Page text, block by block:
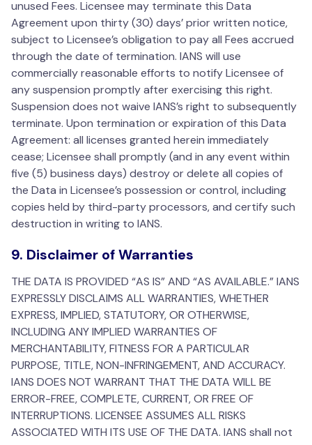
unused Fees. Licensee may terminate this Data
Agreement upon thirty (30) days’ prior written notice,
subject to Licensee’s obligation to pay all Fees accrued
through the date of termination. IANS will use
commercially reasonable efforts to notify Licensee of
any suspension promptly after exercising this right.
Suspension does not waive IANS’s right to subsequently
terminate. Upon termination or expiration of this Data
Agreement: all licenses granted herein immediately
cease; Licensee shall promptly (and in any event within
five (5) business days) destroy or delete all copies of
the Data in Licensee’s possession or control, including
copies held by third-party processors, and certify such
destruction in writing to IANS.
9. Disclaimer of Warranties
THE DATA IS PROVIDED “AS IS” AND “AS AVAILABLE.” IANS
EXPRESSLY DISCLAIMS ALL WARRANTIES, WHETHER
EXPRESS, IMPLIED, STATUTORY, OR OTHERWISE,
INCLUDING ANY IMPLIED WARRANTIES OF
MERCHANTABILITY, FITNESS FOR A PARTICULAR
PURPOSE, TITLE, NON-INFRINGEMENT, AND ACCURACY.
IANS DOES NOT WARRANT THAT THE DATA WILL BE
ERROR-FREE, COMPLETE, CURRENT, OR FREE OF
INTERRUPTIONS. LICENSEE ASSUMES ALL RISKS
ASSOCIATED WITH ITS USE OF THE DATA. IANS shall not